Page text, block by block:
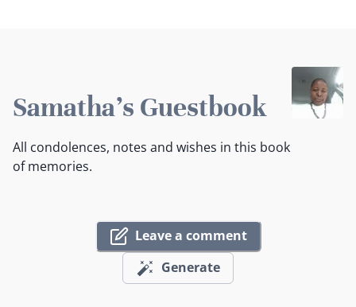
Samatha's Guestbook
All condolences, notes and wishes in this book
of memories.
Leave a comment
Generate